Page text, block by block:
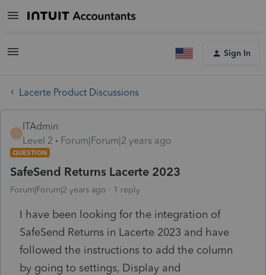
Sign In
Lacerte Product Discussions
ITAdmin
Level 2
Forum|Forum|2 years ago
QUESTION
SafeSend Returns Lacerte 2023
Forum|Forum|2 years ago 1 reply
I have been looking for the integration of
SafeSend Returns in Lacerte 2023 and have
followed the instructions to add the column
by going to settings, Display and